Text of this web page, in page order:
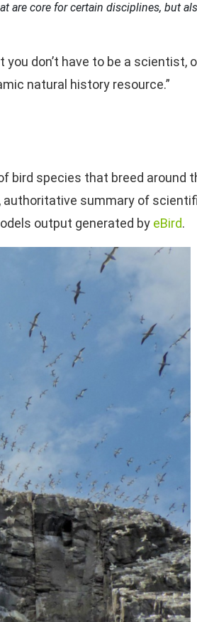
are core for certain disciplines, but
you don’t have to be a scientist,
natural history resource.”
species that breed around
summary of
output generated by eBird.